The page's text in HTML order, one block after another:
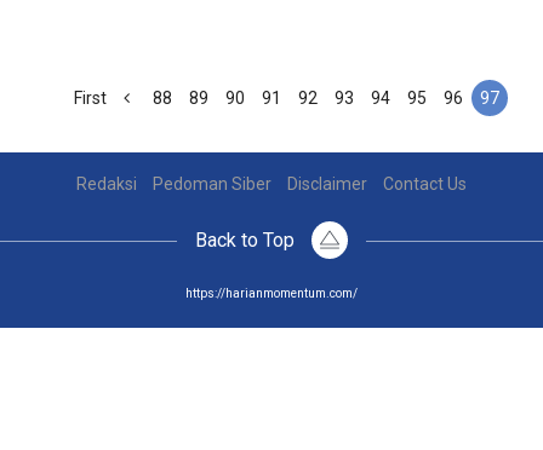
First 88 89 90 91 92 93 94 95 96 97
Redaksi Pedoman Siber Disclaimer Contact Us
Back to Top
https://harianmomentum.com/